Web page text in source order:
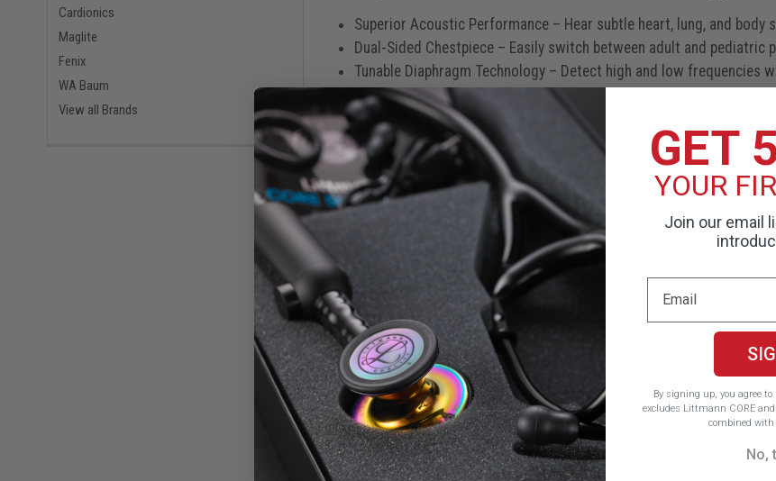
Cardionics
Maglite
Fenix
WA Baum
View all Brands
Superior Acoustic Performance – Hear subtle heart, lung, and body
Dual-Sided Chestpiece – Easily switch between adult and pediatric
Tunable Diaphragm Technology – Detect high and low frequencies
All-Black Professional Design
– Sleek, modern, and durable
Comfortable 27” Length
– Fits securely around your neck for all-day
Weighs less** than other stethoscopes
Same-Day Engraving Available– Personalize for identification or
Built For Clinical Excellence
Engineered for demanding environments like hospitals, ERs, and
eliminates noise interference and delivers clear sound directly to each
It’s more than twice as loud* as comparable stethoscopes and
Korotkoff sounds
Mitral stenosis murmurs
S3 and S4 gallops
GET
YOUR
Join our email
By signing up, you agree
excludes Littmann CORE
combined with
No,